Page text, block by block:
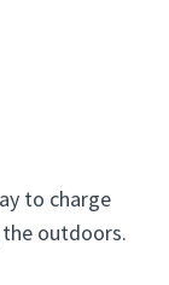
to charge
outdoors.